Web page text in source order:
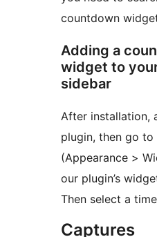
countdown
Adding a
widget to
sidebar
After installation,
plugin, then go
(Appearance >
our plugin’s
Then select a
Captures